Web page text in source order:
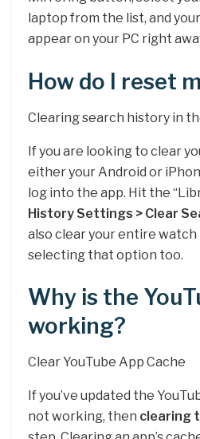
laptop from the list, and
appear on your PC right
How do I reset
Clearing search history in
If you are looking to clear
either your Android or
log into the app. Hit the
History Settings > Clear
also clear your entire
selecting that option too.
Why is the
working?
Clear YouTube App Cache
If you’ve updated the
not working, then clearing